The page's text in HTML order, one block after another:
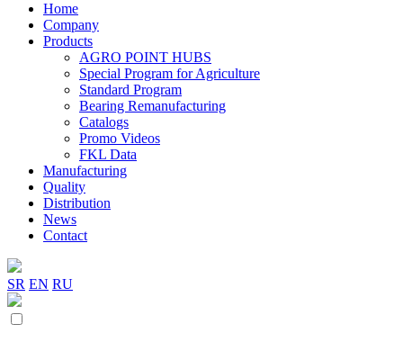
Home
Company
Products
AGRO POINT HUBS
Special Program for Agriculture
Standard Program
Bearing Remanufacturing
Catalogs
Promo Videos
FKL Data
Manufacturing
Quality
Distribution
News
Contact
SR EN RU